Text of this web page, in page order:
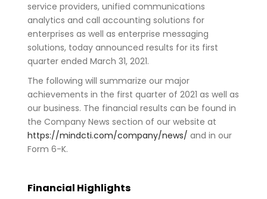
service providers, unified communications
analytics and call accounting solutions for
enterprises as well as enterprise messaging
solutions, today announced results for its first
quarter ended March 31, 2021.
The following will summarize our major
achievements in the first quarter of 2021 as well as
our business. The financial results can be found in
the Company News section of our website at
https://mindcti.com/company/news/ and in our
Form 6-K.
Financial Highlights